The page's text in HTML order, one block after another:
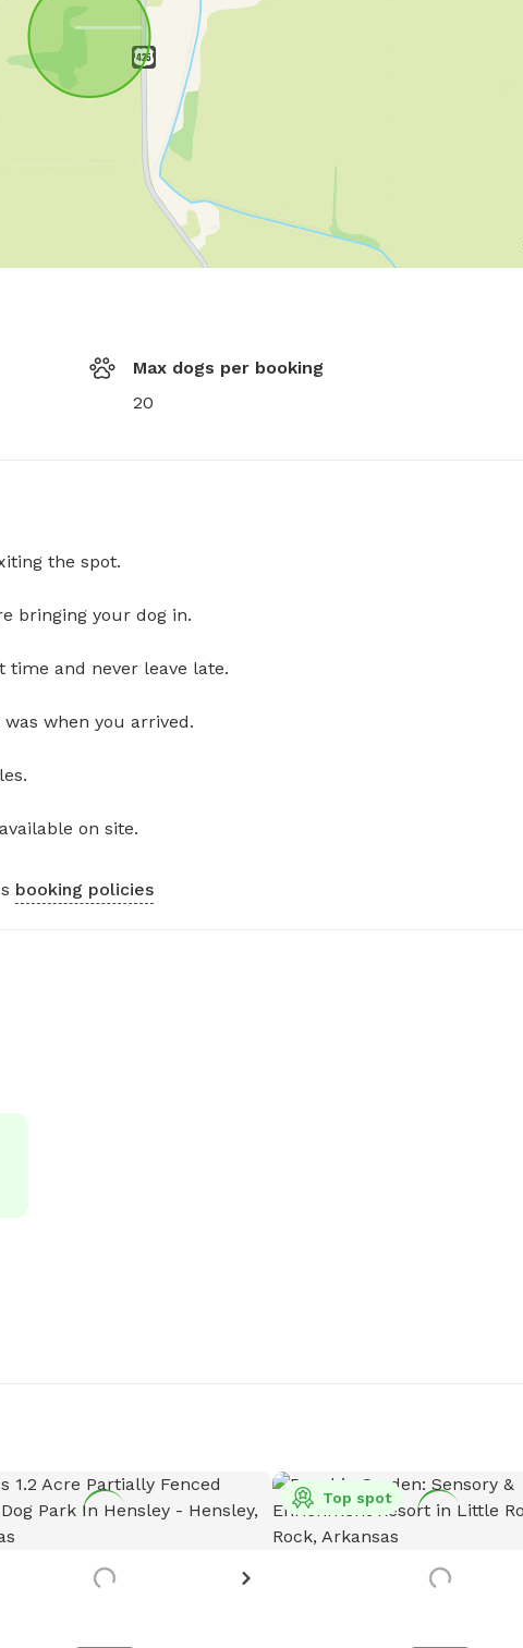
Max dogs per booking
20
the spot.
bringing your dog in.
time and never leave late.
when you arrived.
on site.
booking policies
to see more details?
Top spot